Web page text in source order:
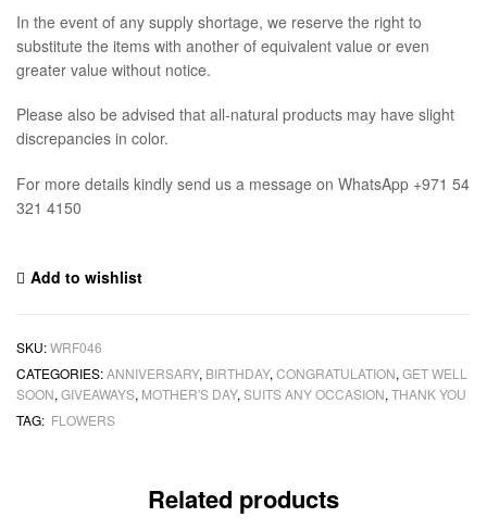
In the event of any supply shortage, we reserve the right to
substitute the items with another of equivalent value or even
greater value without notice.
Please also be advised that all-natural products may have slight
discrepancies in color.
For more details kindly send us a message on WhatsApp +971 54
321 4150
Add to wishlist
SKU:WRF046
CATEGORIES:ANNIVERSARY, BIRTHDAY, CONGRATULATION, GET WELL
SOON, GIVEAWAYS, MOTHER'S DAY, SUITS ANY OCCASION, THANK YOU
TAG: FLOWERS
Related products